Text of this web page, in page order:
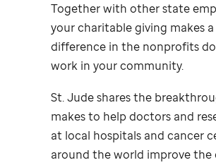
Together with other state
your charitable giving makes a
difference in the nonprofits
work in your community.
St. Judeshares the
makes to help doctors and
at local hospitals and cancer
around the world improve